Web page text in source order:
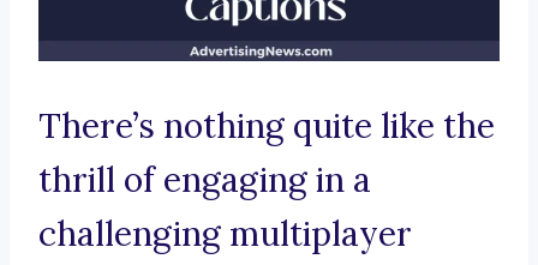
There’s nothing quite like the
thrill of engaging in a
challenging multiplayer